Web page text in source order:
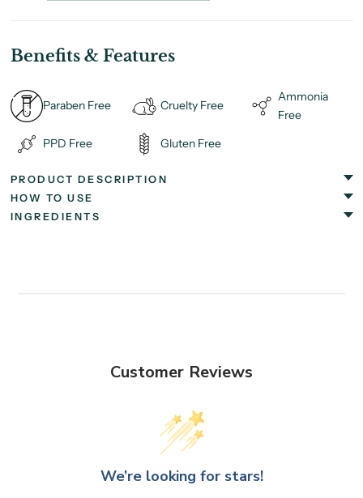
Benefits & Features
Paraben Free Cruelty Free
Ammonia
Free
PPD Free
Gluten Free
PRODUCT DESCRIPTION
HOW TO USE
INGREDIENTS
Customer Reviews
We’re looking for stars!